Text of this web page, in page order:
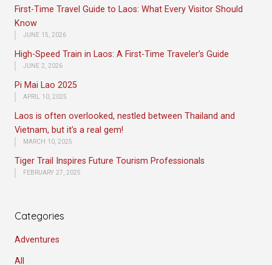
First-Time Travel Guide to Laos: What Every Visitor Should
Know
JUNE 15, 2026
High-Speed Train in Laos: A First-Time Traveler’s Guide
JUNE 2, 2026
Pi Mai Lao 2025
APRIL 10, 2025
Laos is often overlooked, nestled between Thailand and
Vietnam, but it’s a real gem!
MARCH 10, 2025
Tiger Trail Inspires Future Tourism Professionals
FEBRUARY 27, 2025
Categories
Adventures
All